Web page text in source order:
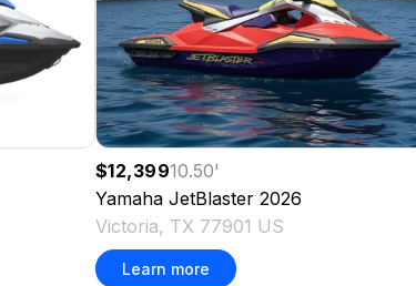
$12,39910.50'
Yamaha JetBlaster 2026
Victoria, TX 77901 US
Learn more